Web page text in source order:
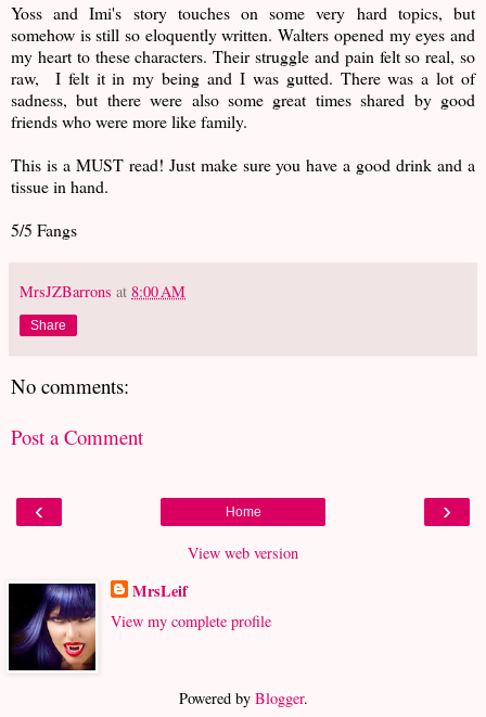
Yoss and Imi's story touches on some very hard topics, but
somehow is still so eloquently written. Walters opened my eyes and
my heart to these characters. Their struggle and pain felt so real, so
raw, I felt it in my being and I was gutted. There was a lot of
sadness, but there were also some great times shared by good
friends who were more like family.
This is a MUST read! Just make sure you have a good drink and a
tissue in hand.
5/5 Fangs
MrsJZBarrons at 8:00 AM
Share
No comments:
Post a Comment
‹ ›
Home
View web version
MrsLeif
View my complete profile
Powered by Blogger.